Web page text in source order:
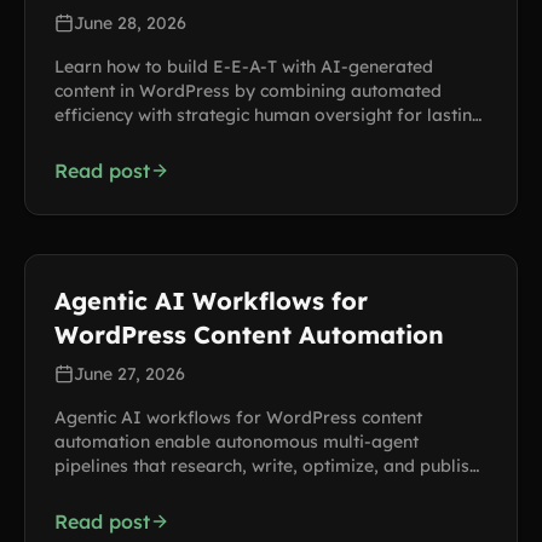
June 28, 2026
Learn how to build E-E-A-T with AI-generated
content in WordPress by combining automated
efficiency with strategic human oversight for lasting
Read post
Agentic AI Workflows for
WordPress Content Automation
June 27, 2026
Agentic AI workflows for WordPress content
automation enable autonomous multi-agent
pipelines that research, write, optimize, and publish
month.
Read post